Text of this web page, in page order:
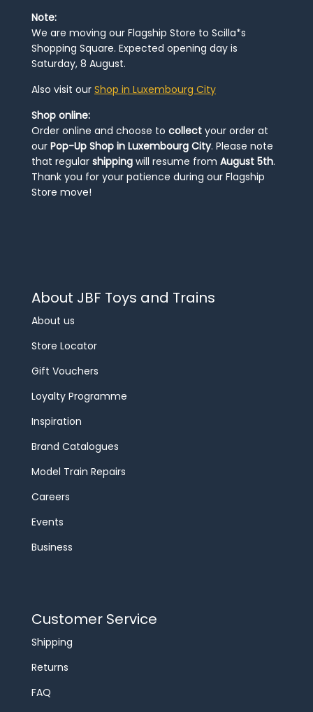
Note:
We are moving our Flagship Store to Scilla*s
Shopping Square. Expected opening day is
Saturday, 8 August.
Also visit our Shop in Luxembourg City
Shop online:
Order online and choose to collect your order at
our Pop-Up Shop in Luxembourg City. Please note
that regular shipping will resume from August 5th.
Thank you for your patience during our Flagship
Store move!
About JBF Toys and Trains
About us
Store Locator
Gift Vouchers
Loyalty Programme
Inspiration
Brand Catalogues
Model Train Repairs
Careers
Events
Business
Customer Service
Shipping
Returns
FAQ